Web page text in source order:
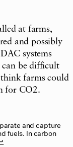
at farms,
and possibly
systems
can be difficult
farms could
for CO2.
and capture
fuels. In carbon